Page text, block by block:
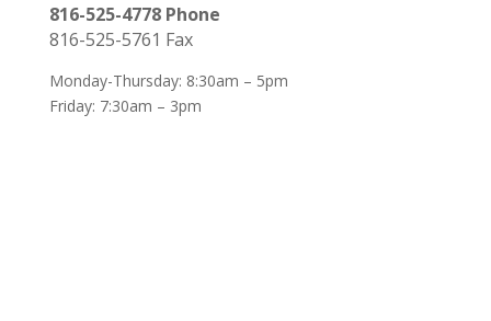
816-525-4778 Phone
816-525-5761 Fax
Monday-Thursday: 8:30am – 5pm
Friday: 7:30am – 3pm